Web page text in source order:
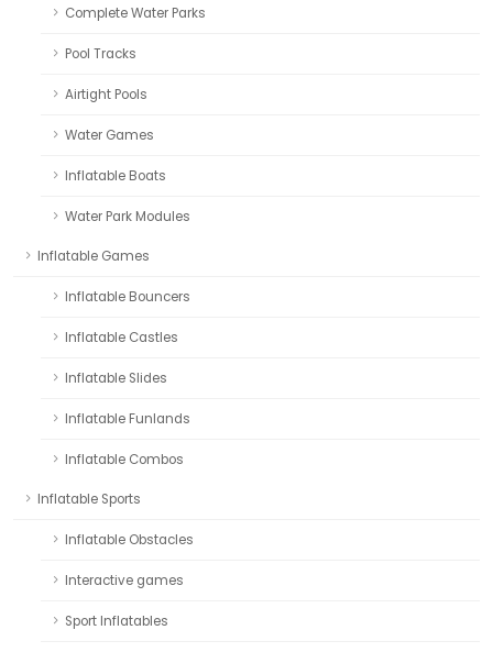
Complete Water Parks
Pool Tracks
Airtight Pools
Water Games
Inflatable Boats
Water Park Modules
Inflatable Games
Inflatable Bouncers
Inflatable Castles
Inflatable Slides
Inflatable Funlands
Inflatable Combos
Inflatable Sports
Inflatable Obstacles
Interactive games
Sport Inflatables